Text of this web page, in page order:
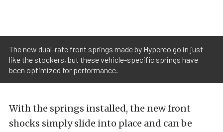
The new dual-rate front springs made by Hyperco go in just
like the stockers, but these vehicle-specific springs have
been optimized for performance.
With the springs installed, the new front
shocks simply slide into place and can be